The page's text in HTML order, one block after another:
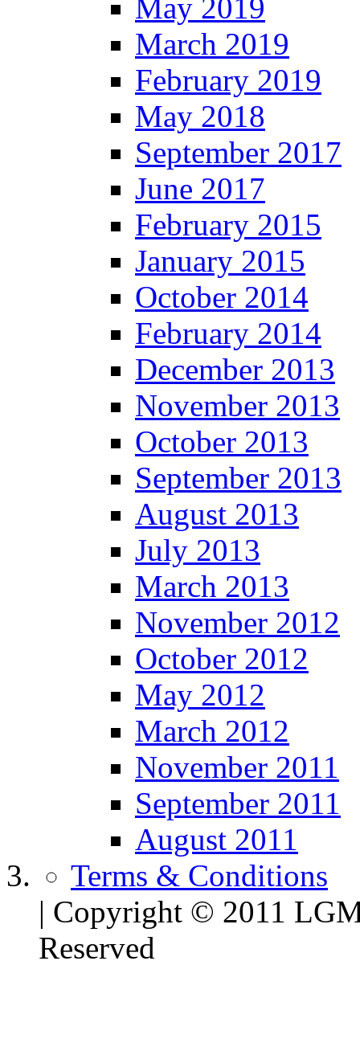
May 2019
March 2019
February 2019
May 2018
September 2017
June 2017
February 2015
January 2015
October 2014
February 2014
December 2013
November 2013
October 2013
September 2013
August 2013
July 2013
March 2013
November 2012
October 2012
May 2012
March 2012
November 2011
September 2011
August 2011
Terms & Conditions
| Copyright © 2011
Reserved